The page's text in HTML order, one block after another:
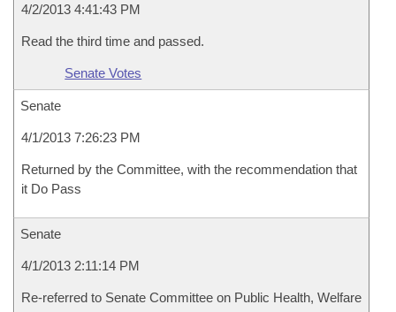
4/2/2013 4:41:43 PM
Read the third time and passed.
Senate Votes
Senate
4/1/2013 7:26:23 PM
Returned by the Committee, with the recommendation that
it Do Pass
Senate
4/1/2013 2:11:14 PM
Re-referred to Senate Committee on Public Health, Welfare